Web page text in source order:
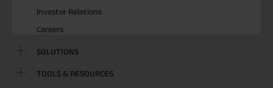
Investor Relations
Careers
SOLUTIONS
TOOLS & RESOURCES